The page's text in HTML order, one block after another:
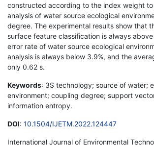
constructed according to the index weight
analysis of water source ecological
degree. The experimental results show that
surface feature classification is always
error rate of water source ecological
analysis is always below 3.9%, and the
only 0.62 s.
Keywords: 3S technology; source of water;
environment; coupling degree; support
information entropy.
DOI: 10.1504/IJETM.2022.124447
International Journal of Environmental